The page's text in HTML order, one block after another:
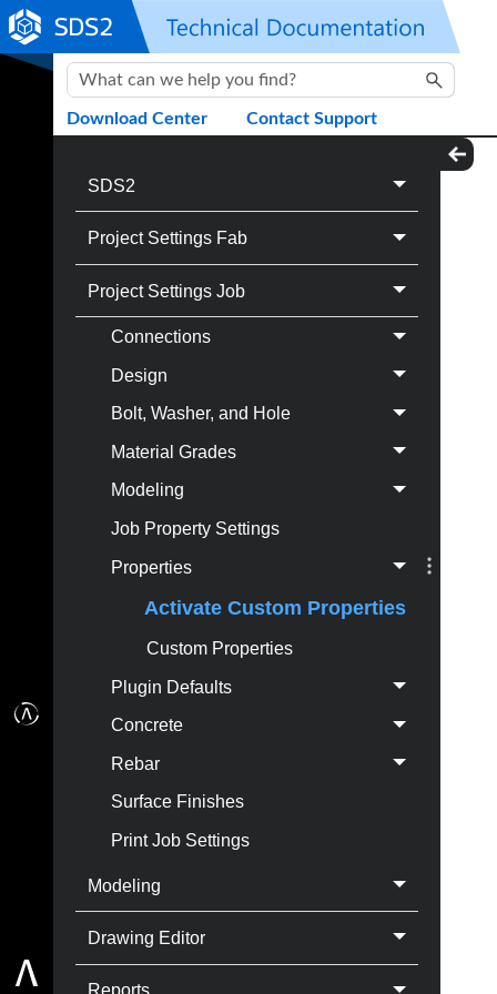
Skip To Main Content
Download Center Contact Support
SDS2
Project Settings Fab
Project Settings Job
Connections
Design
Bolt, Washer, and Hole
Material Grades
Modeling
Job Property Settings
Properties
Activate Custom Properties
Custom Properties
Plugin Defaults
Concrete
Rebar
Surface Finishes
Print Job Settings
Modeling
Drawing Editor